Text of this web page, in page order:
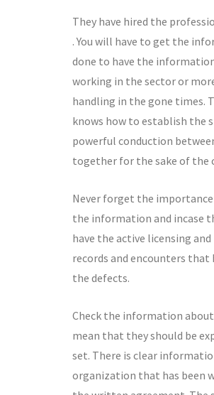
They have hired the
. You will have to get the
done to have the
working in the sector or
handling in the gone times.
knows how to establish the
powerful conduction
together for the sake of the
Never forget the
the information and incase
have the active licensing
records and encounters
the defects.
Check the information about
mean that they should be
set. There is clear
organization that has been